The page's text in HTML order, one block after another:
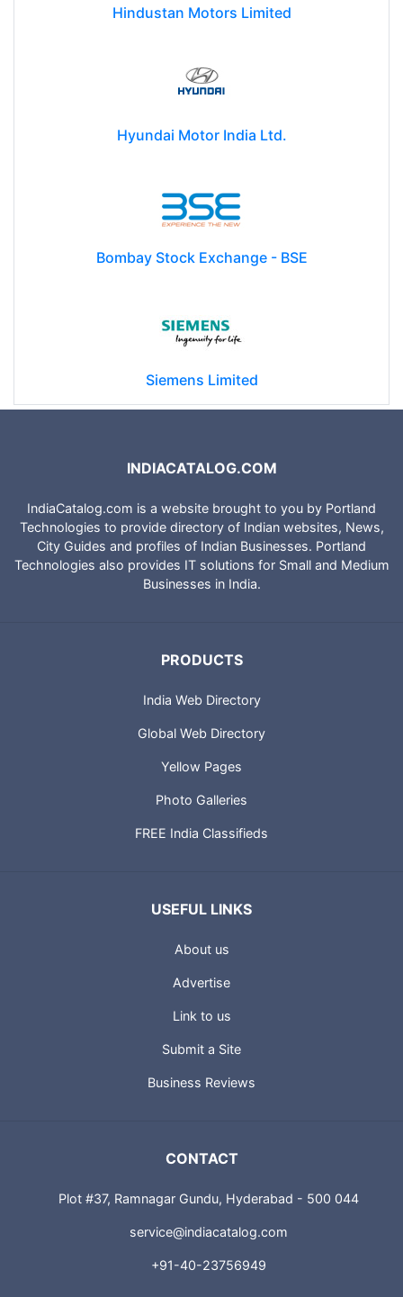
Hindustan Motors Limited
Hyundai Motor India Ltd.
Bombay Stock Exchange - BSE
Siemens Limited
INDIACATALOG.COM
IndiaCatalog.com is a website brought to you by Portland
Technologies to provide directory of Indian websites, News,
City Guides and profiles of Indian Businesses. Portland
Technologies also provides IT solutions for Small and Medium
Businesses in India.
PRODUCTS
India Web Directory
Global Web Directory
Yellow Pages
Photo Galleries
FREE India Classifieds
USEFUL LINKS
About us
Advertise
Link to us
Submit a Site
Business Reviews
CONTACT
Plot #37, Ramnagar Gundu, Hyderabad - 500 044
service@indiacatalog.com
+91-40-23756949